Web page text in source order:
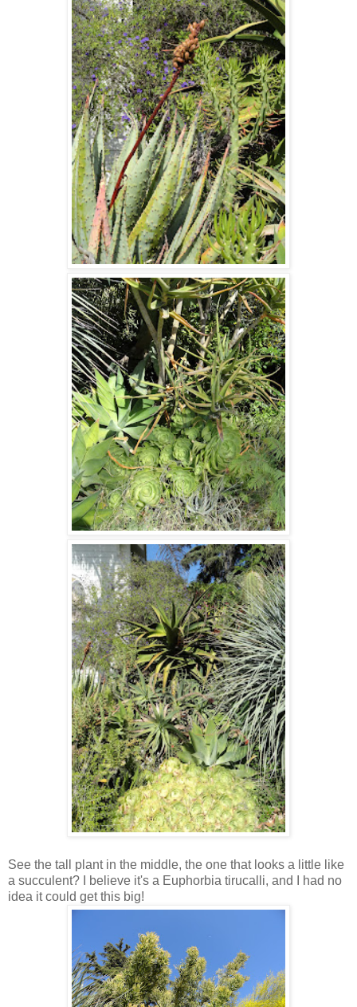
See the tall plant in the middle, the one that looks a little like
a succulent? I believe it's a Euphorbia tirucalli, and I had no
idea it could get this big!